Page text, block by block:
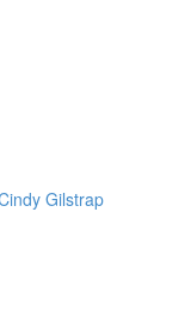
Gilstrap